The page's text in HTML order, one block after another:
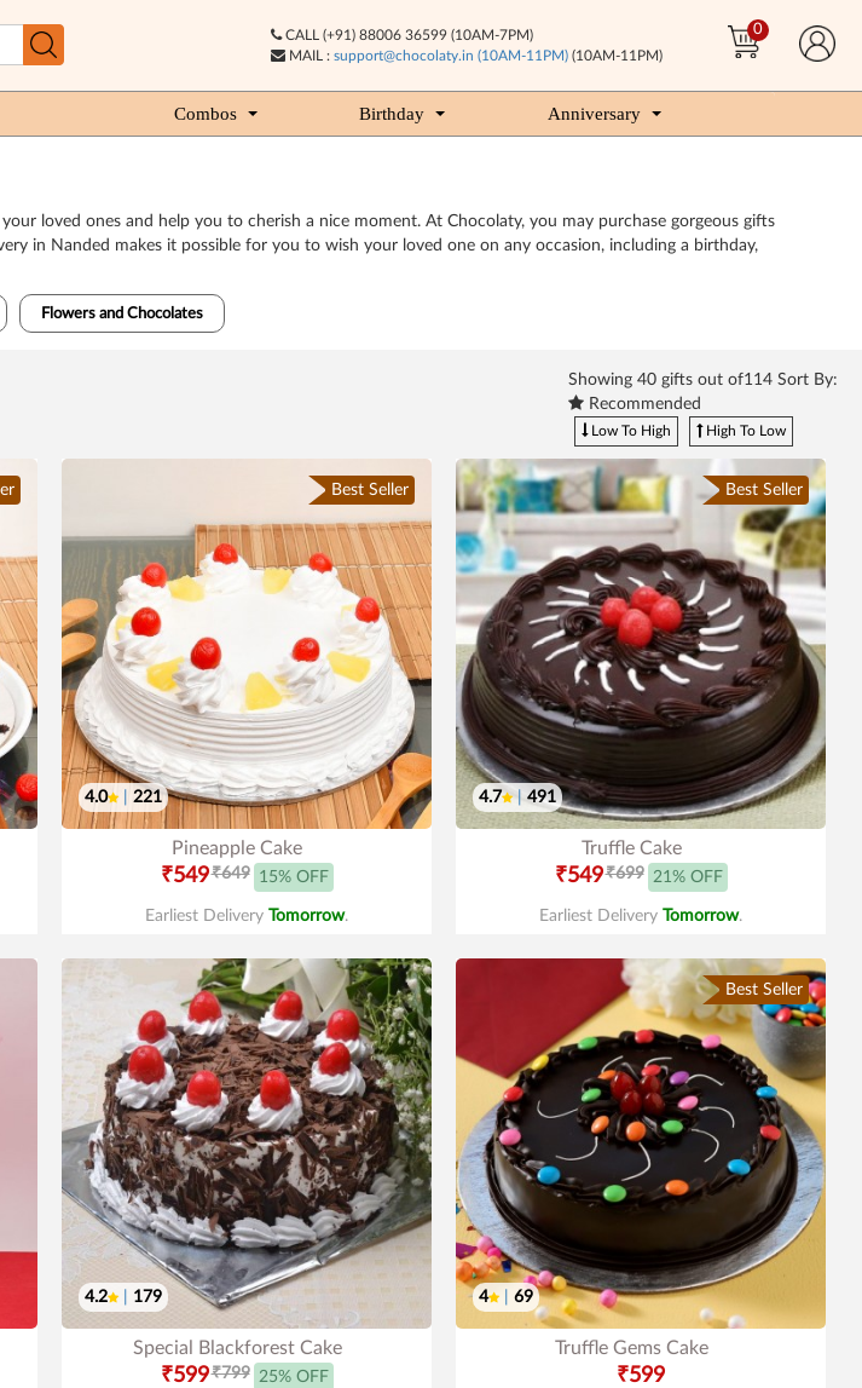
CALL (+91) 88006 36599 (10AM-7PM)
MAIL : support@chocolaty.in (10AM-11PM)(10AM-11PM)
0
Combos Birthday Anniversary
loved ones and help you to cherish a nice moment. At Chocolaty, you may purchase gorgeous gifts
in Nanded makes it possible for you to wish your loved one on any occasion, including a birthday,
Flowers and Chocolates
Showing 40 gifts out of114 Sort By:
Recommended
Low To High High To Low
Best Seller
4.0 221
Pineapple Cake
₹549₹649 15% OFF
Earliest Delivery Tomorrow.
Best Seller
4.7 491
Truffle Cake
₹549₹699 21% OFF
Earliest Delivery Tomorrow.
4.2 179
Special Blackforest Cake
₹599₹799 25% OFF
Best Seller
4 69
Truffle Gems Cake
₹599